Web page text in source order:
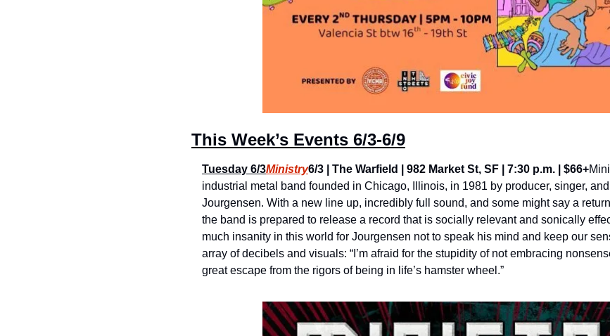
This Week’s Events 6/3-6/9
Tuesday 6/3Ministry6/3 | The Warfield | 982 Market St, SF | 7:30 p.m. | $66+
industrial metal band founded in Chicago, Illinois, in 1981 by producer, singer,
Jourgensen. With a new line up, incredibly full sound, and some might say a
the band is prepared to release a record that is socially relevant and sonically
much insanity in this world for Jourgensen not to speak his mind and keep our
array of decibels and visuals: “I’m afraid for the stupidity of not embracing
great escape from the rigors of being in life’s hamster wheel.”